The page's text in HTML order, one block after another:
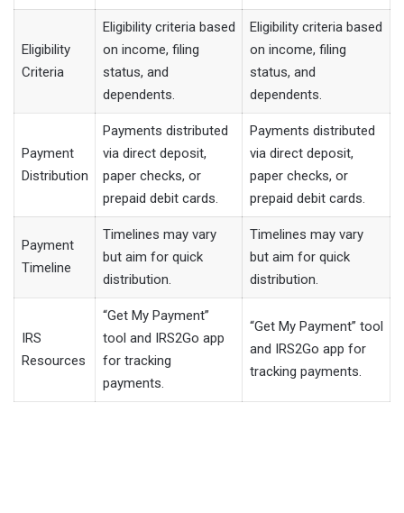
Eligibility
Criteria
Eligibility criteria based
on income, filing
status, and
dependents.
Eligibility criteria based
on income, filing
status, and
dependents.
Payment
Distribution
Payments distributed
via direct deposit,
paper checks, or
prepaid debit cards.
Payments distributed
via direct deposit,
paper checks, or
prepaid debit cards.
Payment
Timeline
Timelines may vary
but aim for quick
distribution.
Timelines may vary
but aim for quick
distribution.
IRS
Resources
“Get My Payment”
tool and IRS2Go app
for tracking
payments.
“Get My Payment” tool
and IRS2Go app for
tracking payments.